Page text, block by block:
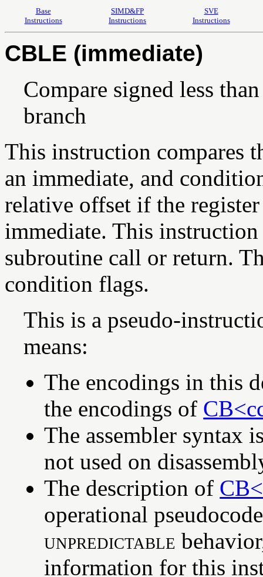
Base
Instructions
SIMD&FP
Instructions
SVE
Instructions
CBLE (immediate)
Compare signed less
branch
This instruction compares
an immediate, and
relative offset if the
immediate. This
subroutine call or return.
condition flags.
This is a pseudo-
means:
The encodings in this
the encodings of
The assembler syntax
not used on
The description of
operational
unpredictable
information for this